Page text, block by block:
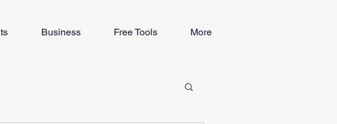
Business Free Tools More